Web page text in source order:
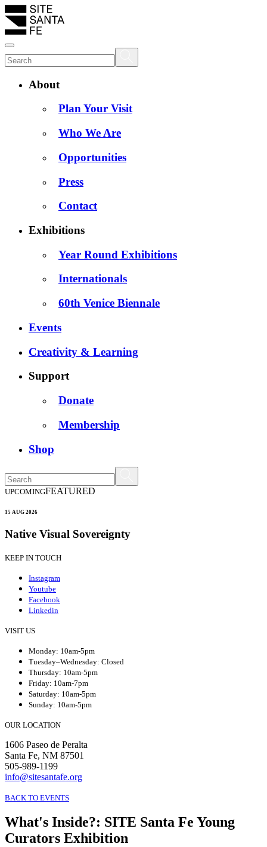
About
Plan Your Visit
Who We Are
Opportunities
Press
Contact
Exhibitions
Year Round Exhibitions
Internationals
60th Venice Biennale
Events
Creativity & Learning
Support
Donate
Membership
Shop
UPCOMINGFEATURED
15 AUG 2026
Native Visual Sovereignty
KEEP IN TOUCH
Instagram
Youtube
Facebook
Linkedin
VISIT US
Monday: 10am-5pm
Tuesday–Wednesday: Closed
Thursday: 10am-5pm
Friday: 10am-7pm
Saturday: 10am-5pm
Sunday: 10am-5pm
OUR LOCATION
1606 Paseo de Peralta
Santa Fe, NM 87501
505-989-1199
info@sitesantafe.org
BACK TO EVENTS
What's Inside?: SITE Santa Fe Young
Curators Exhibition